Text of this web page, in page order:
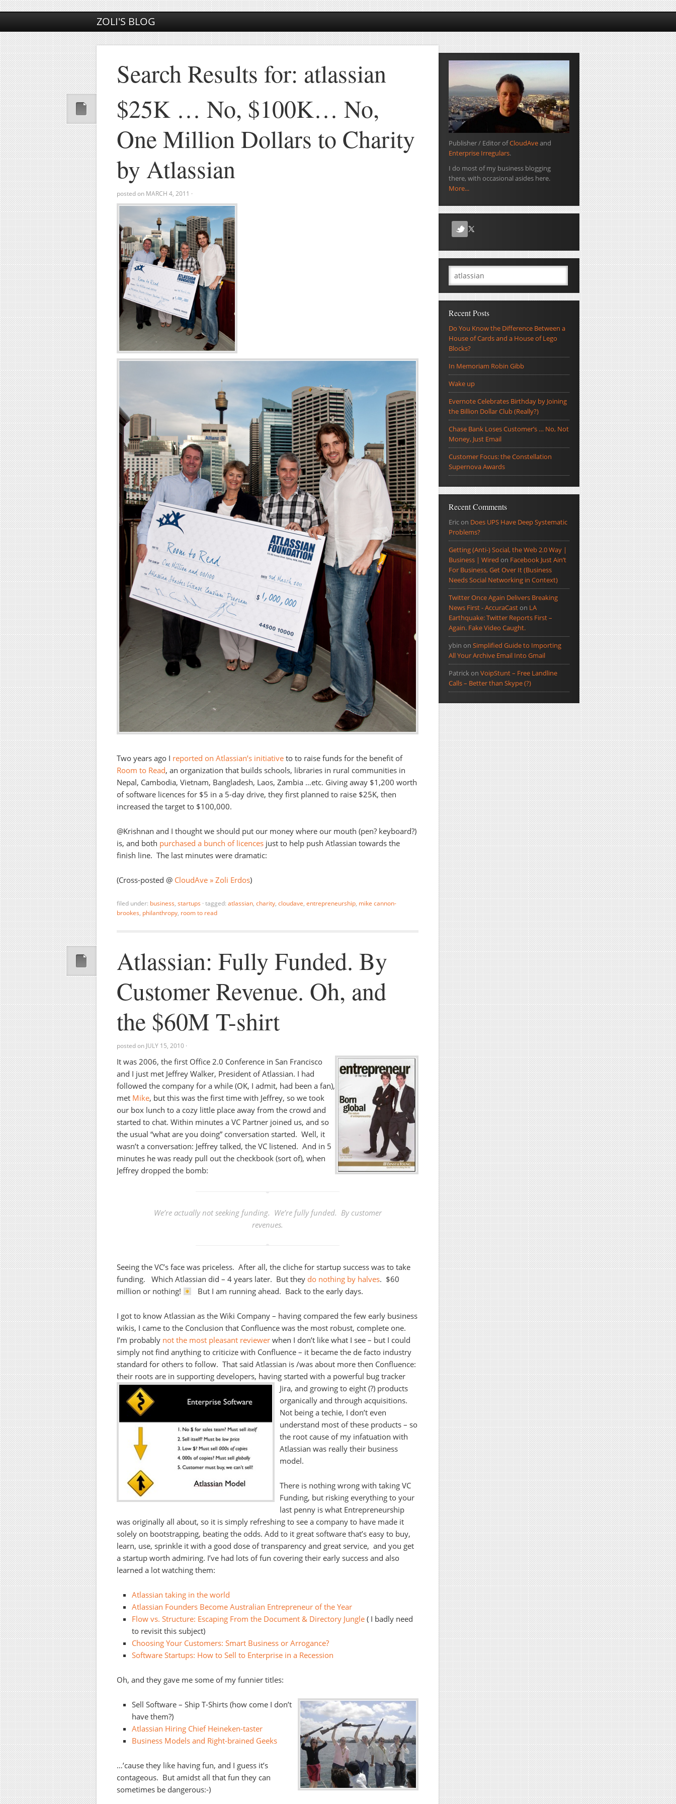
ZOLI'S BLOG
Search Results for: atlassian
$25K … No, $100K… No,
One Million Dollars to Charity
by Atlassian
posted on MARCH 4, 2011 ·
Two years ago I reported on Atlassian’s initiative to to raise funds for the benefit of
Room to Read, an organization that builds schools, libraries in rural communities in
Nepal, Cambodia, Vietnam, Bangladesh, Laos, Zambia …etc. Giving away $1,200 worth
of software licences for $5 in a 5-day drive, they first planned to raise $25K, then
increased the target to $100,000.
@Krishnan and I thought we should put our money where our mouth (pen? keyboard?)
is, and both purchased a bunch of licences just to help push Atlassian towards the
finish line. The last minutes were dramatic:
(Cross-posted @ CloudAve » Zoli Erdos)
filed under: business, startups · tagged: atlassian, charity, cloudave, entrepreneurship, mike cannon-
brookes, philanthropy, room to read
Atlassian: Fully Funded. By
Customer Revenue. Oh, and
the $60M T-shirt
posted on JULY 15, 2010 ·
It was 2006, the first Office 2.0 Conference in San Francisco
and I just met Jeffrey Walker, President of Atlassian. I had
followed the company for a while (OK, I admit, had been a fan),
met Mike, but this was the first time with Jeffrey, so we took
our box lunch to a cozy little place away from the crowd and
started to chat. Within minutes a VC Partner joined us, and so
the usual “what are you doing” conversation started. Well, it
wasn’t a conversation: Jeffrey talked, the VC listened. And in 5
minutes he was ready pull out the checkbook (sort of), when
Jeffrey dropped the bomb:
We’re actually not seeking funding. We’re fully funded. By customer
revenues.
Seeing the VC’s face was priceless. After all, the cliche for startup success was to take
funding. Which Atlassian did – 4 years later. But they do nothing by halves. $60
million or nothing!
But I am running ahead. Back to the early days.
I got to know Atlassian as the Wiki Company – having compared the few early business
wikis, I came to the Conclusion that Confluence was the most robust, complete one.
I’m probably not the most pleasant reviewer when I don’t like what I see – but I could
simply not find anything to criticize with Confluence – it became the de facto industry
standard for others to follow. That said Atlassian is /was about more then Confluence:
their roots are in supporting developers, having started with a powerful bug tracker
Jira, and growing to eight (?) products
organically and through acquisitions.
Not being a techie, I don’t even
understand most of these products – so
the root cause of my infatuation with
Atlassian was really their business
model.
There is nothing wrong with taking VC
Funding, but risking everything to your
last penny is what Entrepreneurship
was originally all about, so it is simply refreshing to see a company to have made it
solely on bootstrapping, beating the odds. Add to it great software that’s easy to buy,
learn, use, sprinkle it with a good dose of transparency and great service, and you get
a startup worth admiring. I’ve had lots of fun covering their early success and also
learned a lot watching them:
Atlassian taking in the world
Atlassian Founders Become Australian Entrepreneur of the Year
Flow vs. Structure: Escaping From the Document & Directory Jungle ( I badly need
to revisit this subject)
Choosing Your Customers: Smart Business or Arrogance?
Software Startups: How to Sell to Enterprise in a Recession
Oh, and they gave me some of my funnier titles:
Sell Software – Ship T-Shirts (how come I don’t
have them?)
Atlassian Hiring Chief Heineken-taster
Business Models and Right-brained Geeks
…’cause they like having fun, and I guess it’s
contageous. But amidst all that fun they can
sometimes be dangerous:-)
Publisher / Editor ofCloudAveand
Enterprise Irregulars.
I do most of my business blogging
there, with occasional asides here.
More...
Recent Posts
Do You Know the Difference Between a
House of Cards and a House of Lego
Blocks?
In Memoriam Robin Gibb
Wake up
Evernote Celebrates Birthday by Joining
the Billion Dollar Club (Really?)
Chase Bank Loses Customer’s … No, Not
Money, Just Email
Customer Focus: the Constellation
Supernova Awards
Recent Comments
Ericon Does UPS Have Deep Systematic
Problems?
Getting (Anti-) Social, the Web 2.0 Way |
Business | Wired on Facebook Just Ain’t
For Business, Get Over It (Business
Needs Social Networking in Context)
Twitter Once Again Delivers Breaking
News First - AccuraCaston LA
Earthquake: Twitter Reports First –
Again. Fake Video Caught.
ybin on Simplified Guide to Importing
All Your Archive Email Into Gmail
Patrickon VoipStunt – Free Landline
Calls – Better than Skype (?)